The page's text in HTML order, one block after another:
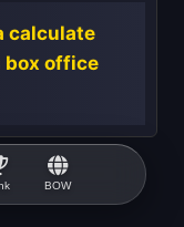
BOW
calculate
box office